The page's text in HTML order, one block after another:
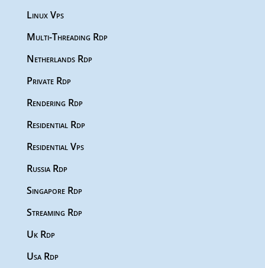
Linux Vps
Multi-Threading Rdp
Netherlands Rdp
Private Rdp
Rendering Rdp
Residential Rdp
Residential Vps
Russia Rdp
Singapore Rdp
Streaming Rdp
Uk Rdp
Usa Rdp